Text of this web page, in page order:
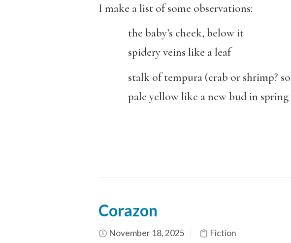
I make a list of some observations:
the baby’s cheek, below it
spidery veins like a leaf
stalk of tempura (crab or shrimp?
pale yellow like a new bud in spring
Corazon
November 18, 2025 Fiction